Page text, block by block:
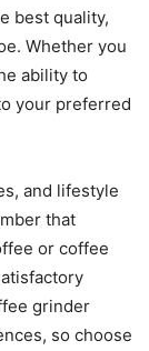
best quality,
Whether you
ability to
your preferred
and lifestyle
that
or coffee
grinder
so choose